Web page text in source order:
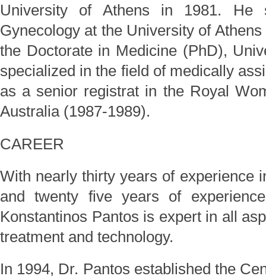
University of Athens in 1981. He
Gynecology at the University of
the Doctorate in Medicine (PhD),
specialized in the field of medically
as a senior registrat in the Royal
Australia (1987-1989).
CAREER
With nearly thirty years of experience
and twenty five years of
Konstantinos Pantos is expert in all
treatment and technology.
In 1994, Dr. Pantos established the